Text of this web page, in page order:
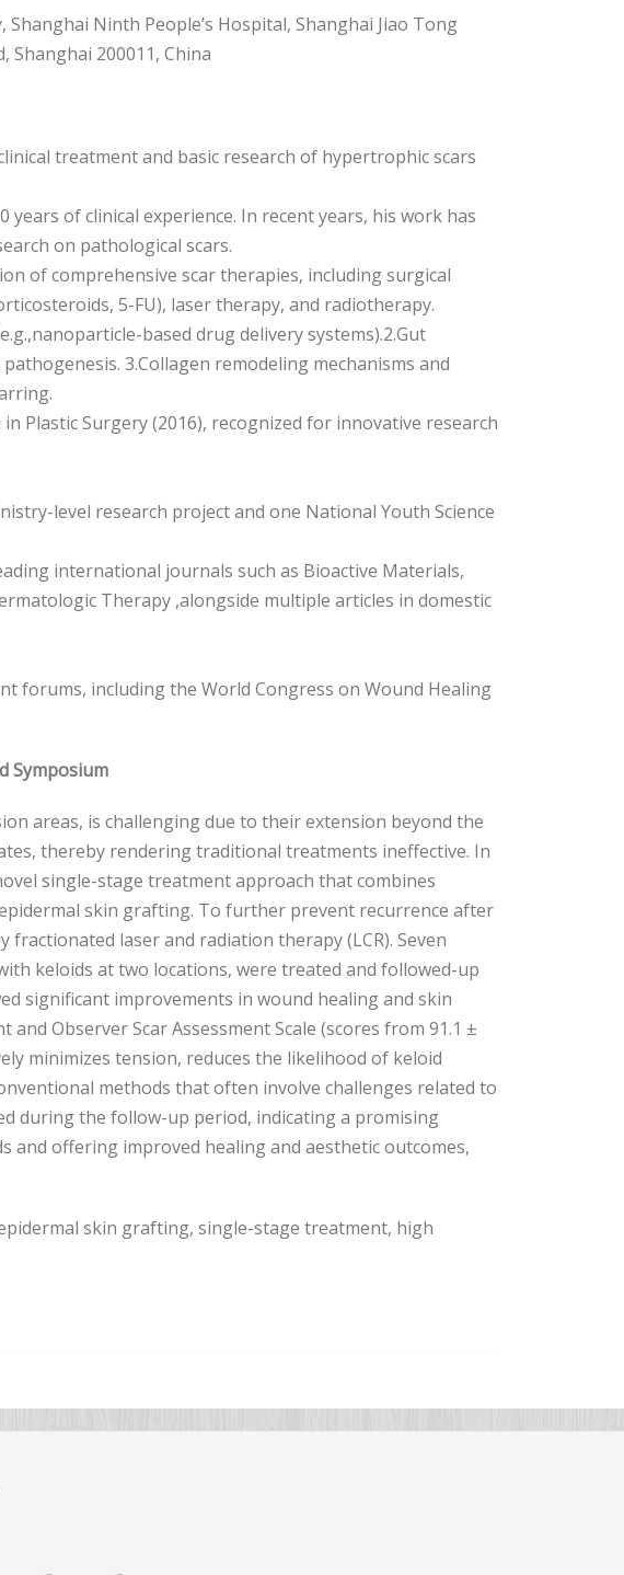
Ninth People’s Hospital, Shanghai Jiao Tong
Shanghai 200011, China
treatment and basic research of hypertrophic scars
of clinical experience. In recent years, his work has
on pathological scars.
of comprehensive scar therapies, including surgical
5-FU), laser therapy, and radiotherapy.
based drug delivery systems).2.Gut
3.Collagen remodeling mechanisms and
Plastic Surgery (2016), recognized for innovative research
level research project and one National Youth Science
international journals such as Bioactive Materials,
Therapy ,alongside multiple articles in domestic
forums, including the World Congress on Wound Healing
Symposium
areas, is challenging due to their extension beyond the
thereby rendering traditional treatments ineffective. In
single-stage treatment approach that combines
skin grafting. To further prevent recurrence after
laser and radiation therapy (LCR). Seven
keloids at two locations, were treated and followed-up
significant improvements in wound healing and skin
Observer Scar Assessment Scale (scores from 91.1 ±
minimizes tension, reduces the likelihood of keloid
methods that often involve challenges related to
during the follow-up period, indicating a promising
and offering improved healing and aesthetic outcomes,
skin grafting, single-stage treatment, high